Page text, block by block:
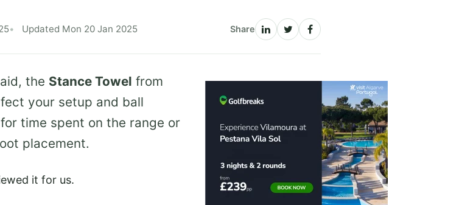
Updated Mon 20 Jan 2025 Share
the Stance Towel from
your setup and ball
time spent on the range or
placement.
it for us.